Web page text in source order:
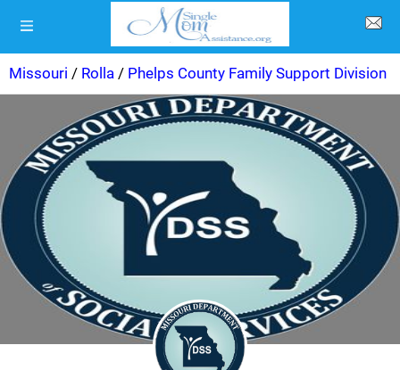
Missouri / Rolla / Phelps County Family Support Division